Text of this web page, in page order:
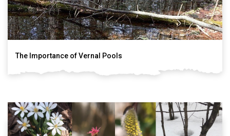
The Importance of Vernal Pools